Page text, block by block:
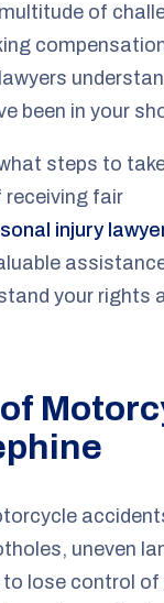
of
been in your
steps to
receiving fair
injury
your rights
uneven
lose control of